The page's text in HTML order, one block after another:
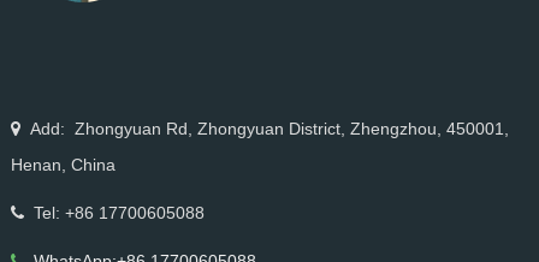
Add: Zhongyuan Rd, Zhongyuan District, Zhengzhou, 450001,
Henan, China
Tel: +86 17700605088